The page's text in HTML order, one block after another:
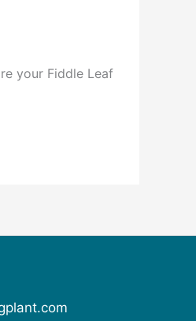
your Fiddle Leaf